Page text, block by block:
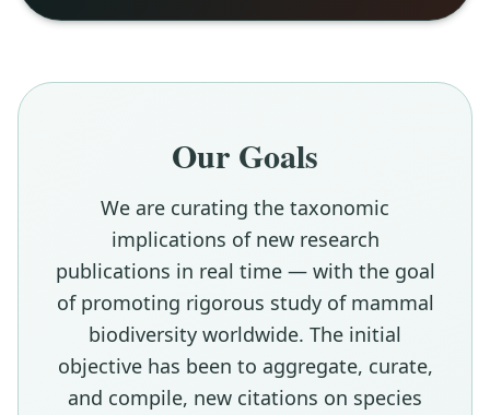
Our Goals
We are curating the taxonomic
implications of new research
publications in real time — with the goal
of promoting rigorous study of mammal
biodiversity worldwide. The initial
objective has been to aggregate, curate,
and compile, new citations on species